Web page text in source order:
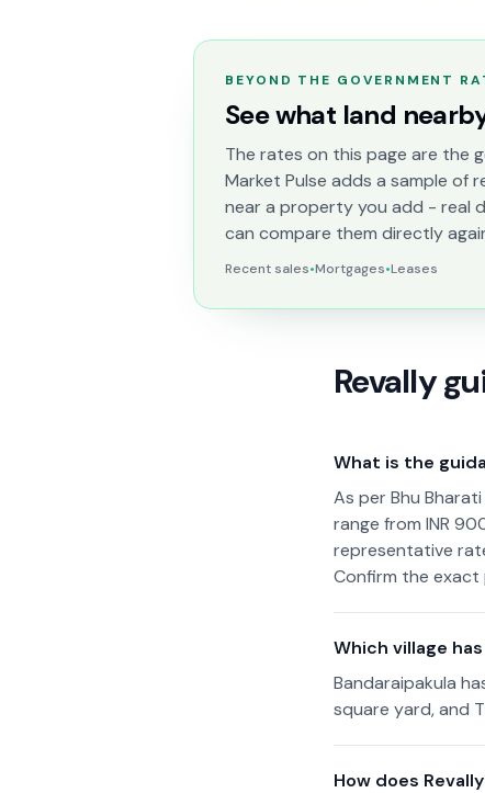
BEYOND THE GOVERNMENT
See what land
The rates on this page are the
Market Pulse adds a sample of
near a property you add - real
can compare them directly
Recent sales•Mortgages•Leases
Revally
What is the
As per Bhu
range from INR
representative
Confirm the
Which village
Bandaraipakula
square yard, and
How does